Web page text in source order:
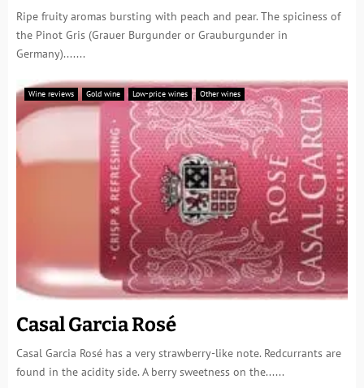
Ripe fruity aromas bursting with peach and pear. The spiciness of
the Pinot Gris (Grauer Burgunder or Grauburgunder in
Germany).......
Wine reviews Gold wine Low-price wines Other wines
Casal Garcia Rosé
Casal Garcia Rosé has a very strawberry-like note. Redcurrants are
found in the acidity side. A berry sweetness on the......